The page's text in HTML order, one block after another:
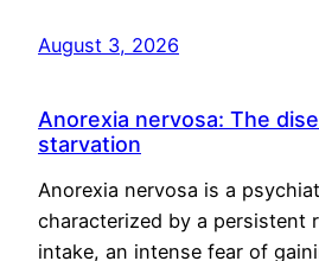
August 3, 2026
Anorexia nervosa: The
starvation
Anorexia nervosa is a
characterized by a persistent
intake, an intense fear of